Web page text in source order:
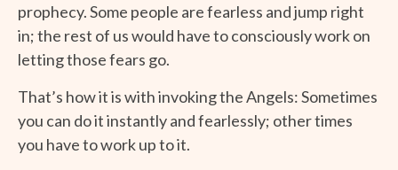
prophecy. Some people are fearless and jump right
in; the rest of us would have to consciously work on
letting those fears go.
That’s how it is with invoking the Angels: Sometimes
you can do it instantly and fearlessly; other times
you have to work up to it.